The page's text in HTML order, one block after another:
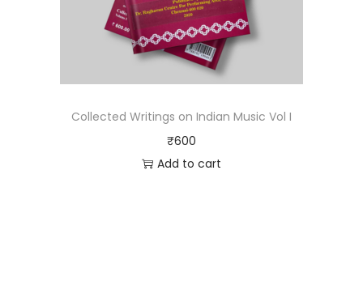
Collected Writings on Indian Music Vol I
₹600
Add to cart